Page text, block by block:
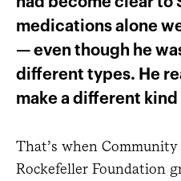
medications alone
— even though he
different types. He
make a different kind
That’s when
Rockefeller Foundation